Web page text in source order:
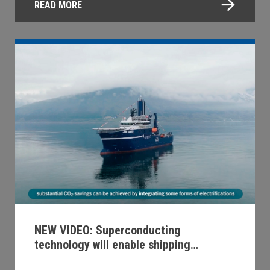
READ MORE
NEW VIDEO: Superconducting
technology will enable shipping
decarbonization